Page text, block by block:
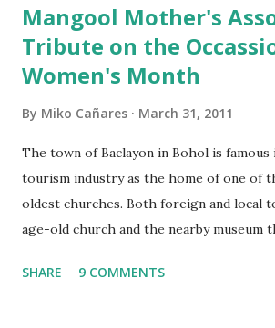
Mangool Mother's
Tribute on the
Women's Month
By Miko Cañares March 31, 2011
The town of Baclayon in Bohol is famous
tourism industry as the home of one of
oldest churches. Both foreign and local
age-old church and the nearby museum
do they know that a few kilometers
SHARE 9 COMMENTS